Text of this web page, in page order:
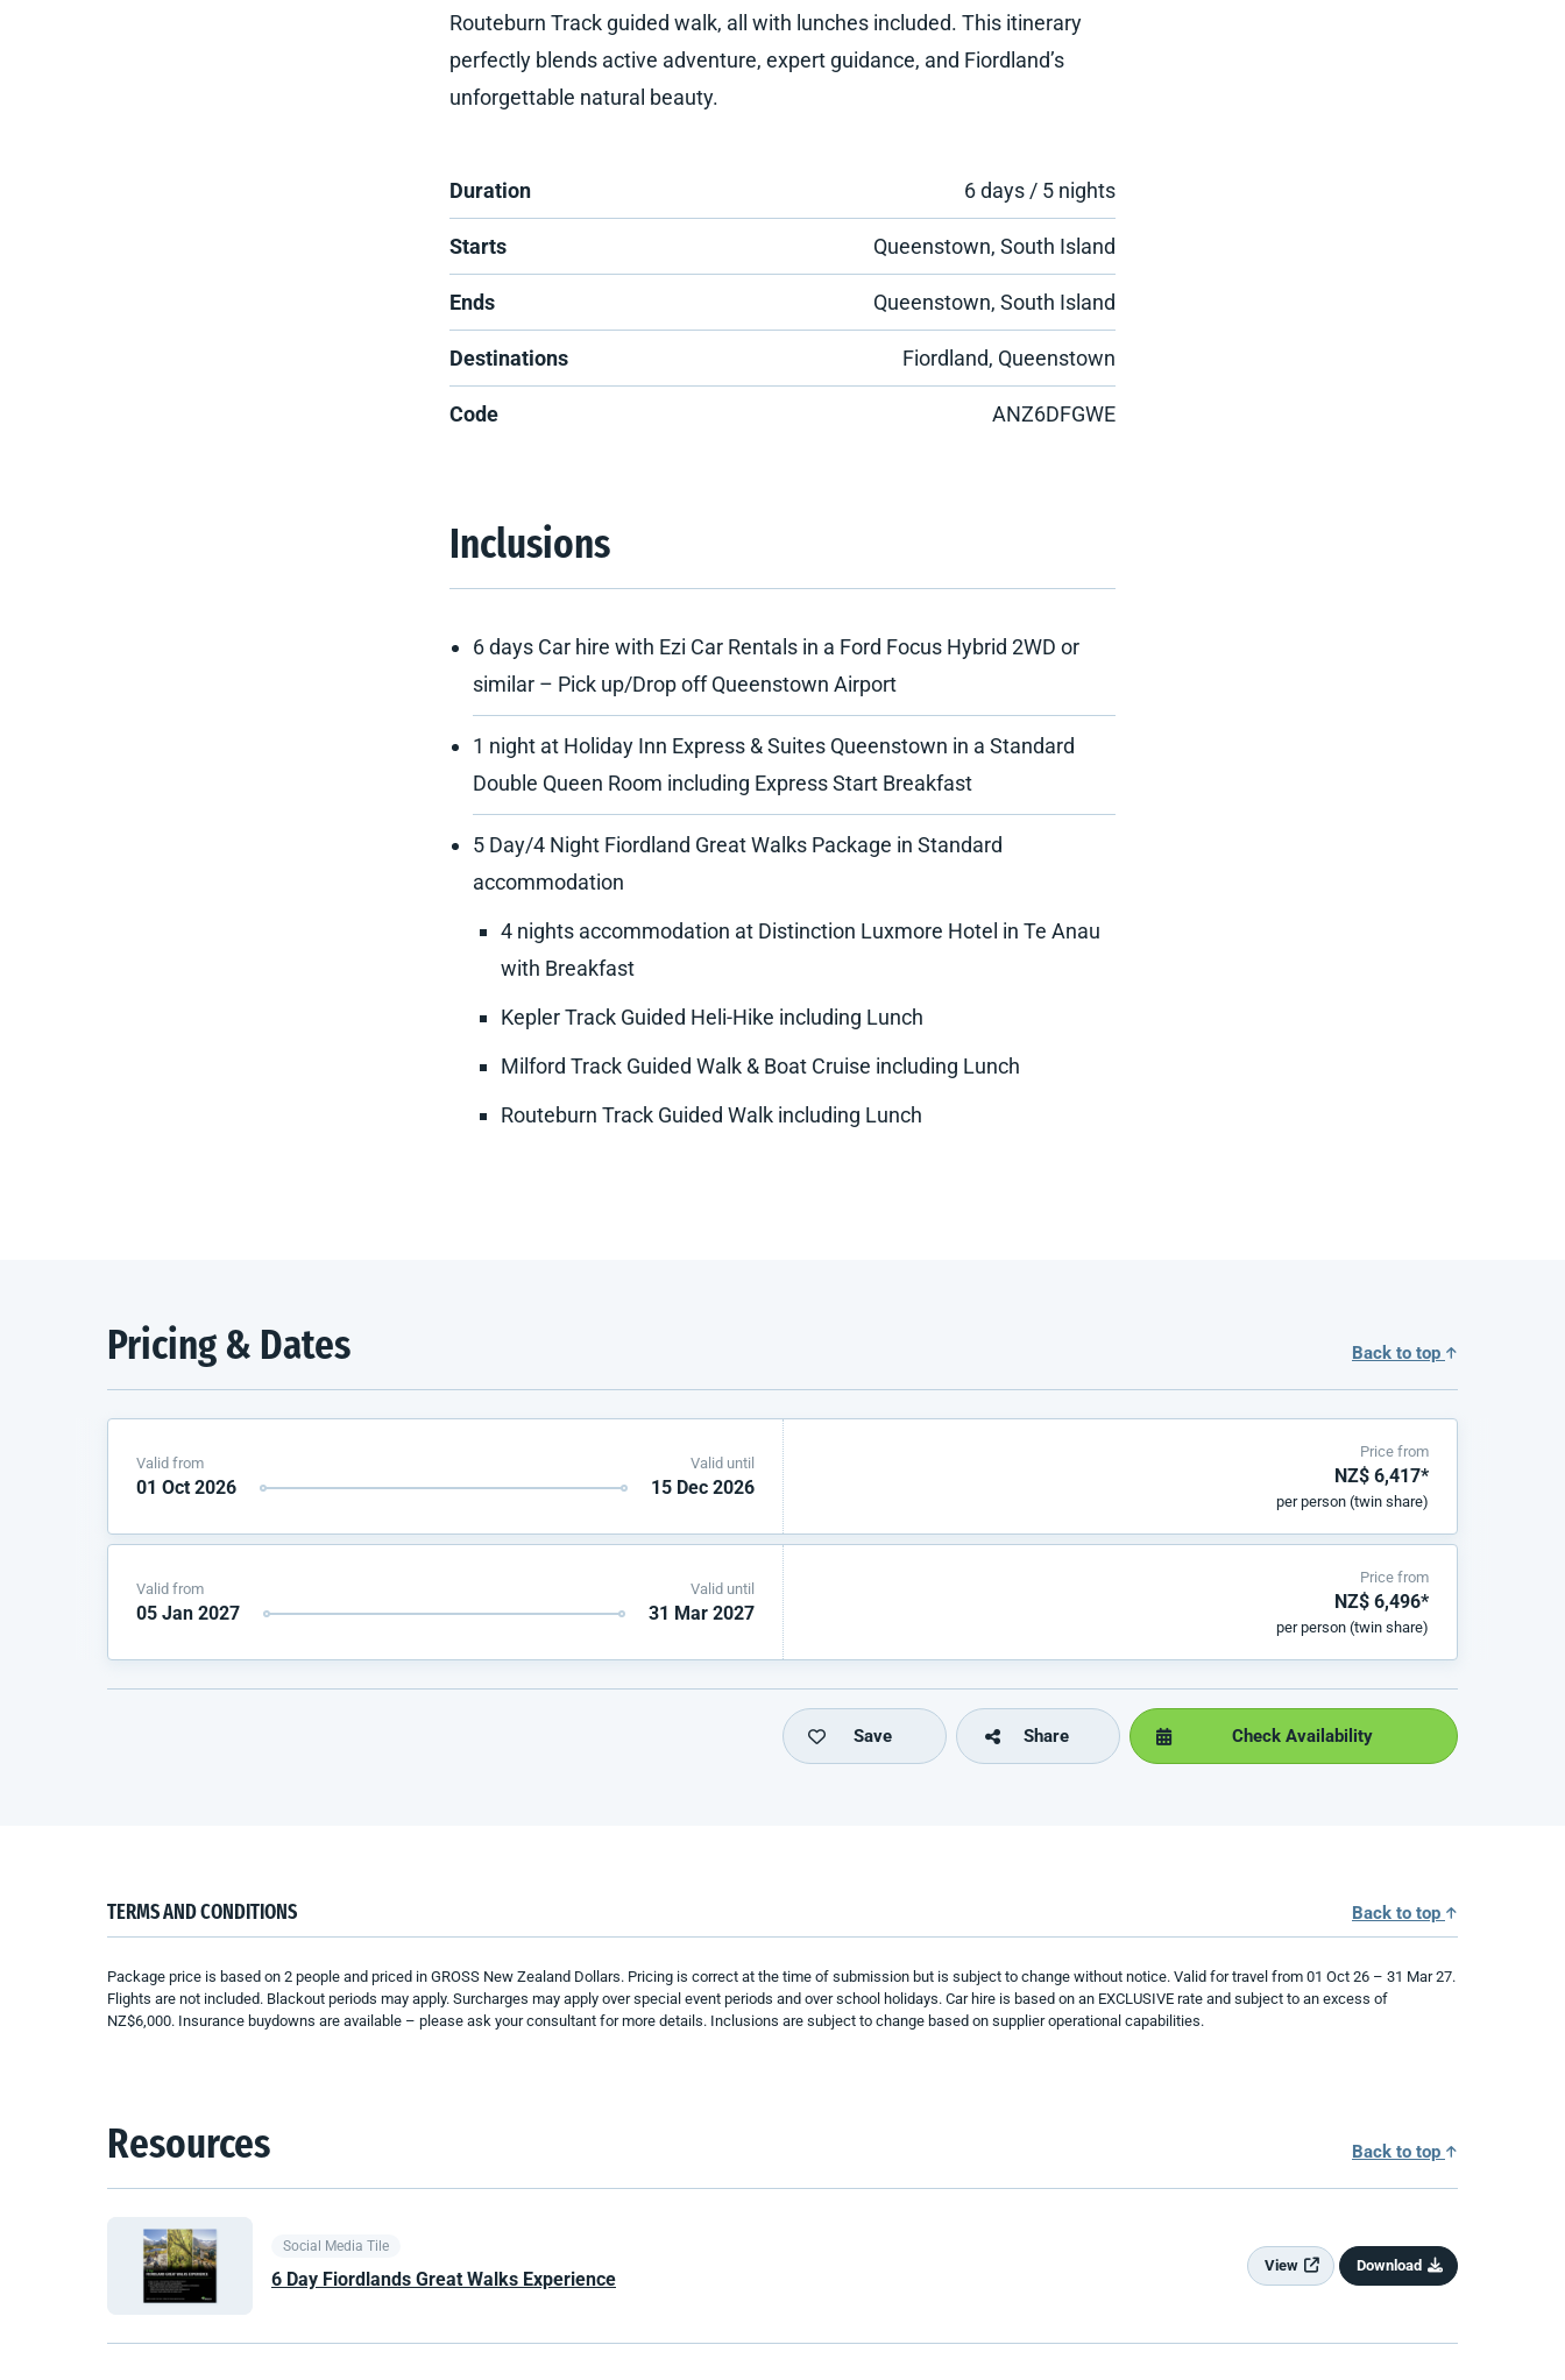
Routeburn Track guided walk, all with lunches included. This itinerary
perfectly blends active adventure, expert guidance, and Fiordland’s
unforgettable natural beauty.
Duration 6 days / 5 nights
Starts Queenstown, South Island
Ends Queenstown, South Island
Destinations Fiordland, Queenstown
Code ANZ6DFGWE
Inclusions
6 days Car hire with Ezi Car Rentals in a Ford Focus Hybrid 2WD or
similar – Pick up/Drop off Queenstown Airport
1 night at Holiday Inn Express & Suites Queenstown in a Standard
Double Queen Room including Express Start Breakfast
5 Day/4 Night Fiordland Great Walks Package in Standard
accommodation
4 nights accommodation at Distinction Luxmore Hotel in Te Anau
with Breakfast
Kepler Track Guided Heli-Hike including Lunch
Milford Track Guided Walk & Boat Cruise including Lunch
Routeburn Track Guided Walk including Lunch
Pricing & Dates Back to top
Valid from
01 Oct 2026
Valid until
15 Dec 2026
Price from
NZ$ 6,417*
per person (twin share)
Valid from
05 Jan 2027
Valid until
31 Mar 2027
Price from
NZ$ 6,496*
per person (twin share)
Check Availability
Save Share
TERMS AND CONDITIONS Back to top
Package price is based on 2 people and priced in GROSS New Zealand Dollars. Pricing is correct at the time of submission but is subject to change without notice. Valid for travel from 01 Oct 26 – 31 Mar 27.
Flights are not included. Blackout periods may apply. Surcharges may apply over special event periods and over school holidays. Car hire is based on an EXCLUSIVE rate and subject to an excess of
NZ$6,000. Insurance buydowns are available – please ask your consultant for more details. Inclusions are subject to change based on supplier operational capabilities.
Resources Back to top
Social Media Tile
6 Day Fiordlands Great Walks Experience
View Download